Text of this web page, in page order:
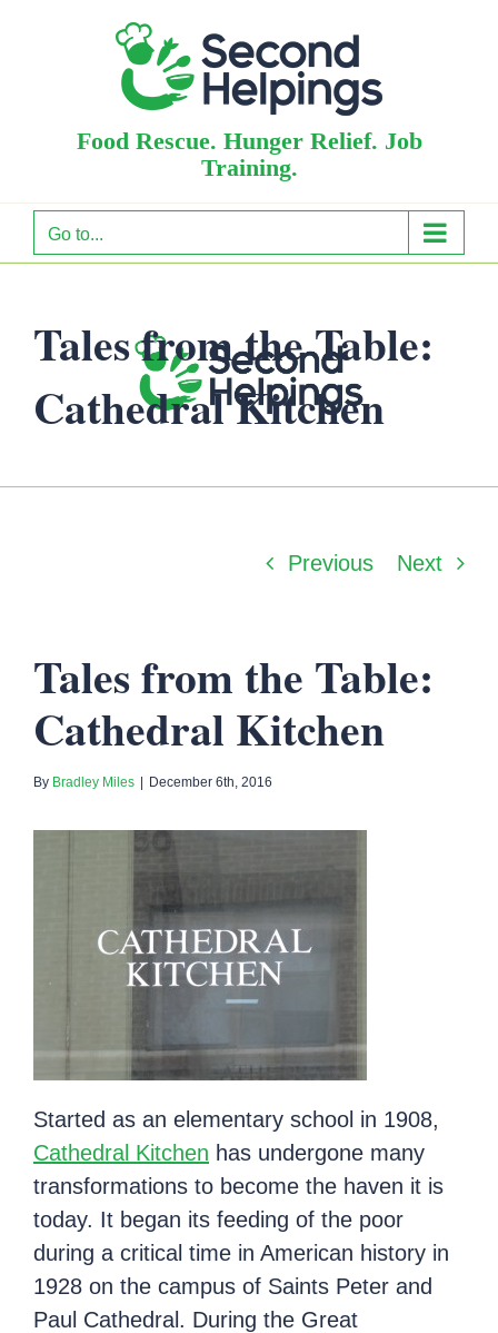
Food Rescue. Hunger Relief. Job
Training.
Go to...
Tales from the Table:
Cathedral Kitchen
Previous Next
Tales from the Table:
Cathedral Kitchen
By Bradley Miles December 6th, 2016
Started as an elementary school in 1908,
Cathedral Kitchen has undergone many
transformations to become the haven it is
today. It began its feeding of the poor
during a critical time in American history in
1928 on the campus of Saints Peter and
Paul Cathedral. During the Great